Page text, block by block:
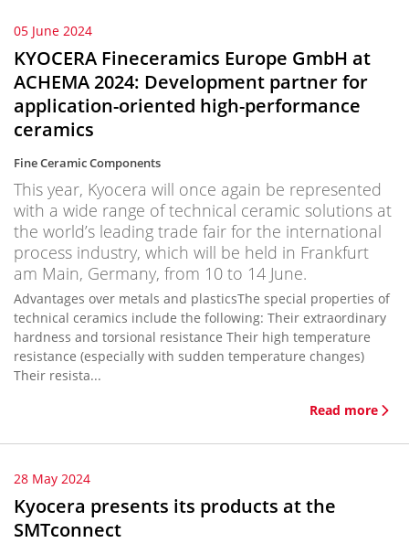
05 June 2024
KYOCERA Fineceramics Europe GmbH at
ACHEMA 2024: Development partner for
application-oriented high-performance
ceramics
Fine Ceramic Components
This year, Kyocera will once again be represented
with a wide range of technical ceramic solutions at
the world’s leading trade fair for the international
process industry, which will be held in Frankfurt
am Main, Germany, from 10 to 14 June.
Advantages over metals and plasticsThe special properties of
technical ceramics include the following: Their extraordinary
hardness and torsional resistance Their high temperature
resistance (especially with sudden temperature changes)
Their resista...
Read more
28 May 2024
Kyocera presents its products at the
SMTconnect